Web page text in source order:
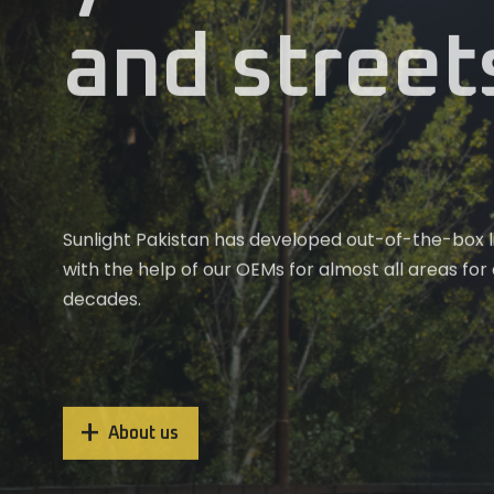
Weather you’re lighting up a living room or a large
complex, Sunlight Pakistan offers tailored LED
meet your needs.
About us
and
Sunlight Pakistan has developed out-of-the-box
with the help of our OEMs for almost all areas
decades.
About us
Upgrade your lighting experience Sunlight
technology. Our solutions bring out the best in
cozy home to expansive commercial areas
About us